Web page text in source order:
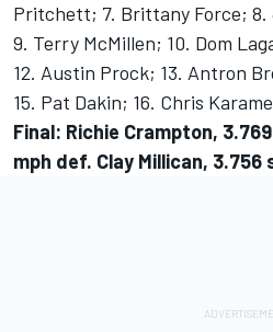
Pritchett; 7. Brittany Force;
9. Terry McMillen; 10. Dom
12. Austin Prock; 13. Antron
15. Pat Dakin; 16. Chris
Final: Richie Crampton,
mph def. Clay Millican,